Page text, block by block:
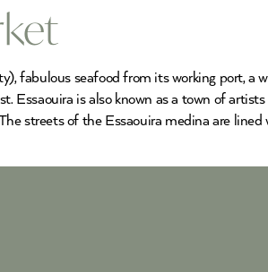
fabulous seafood from its working port, a
Essaouira is also known as a town of
streets of the Essaouira medina are lined